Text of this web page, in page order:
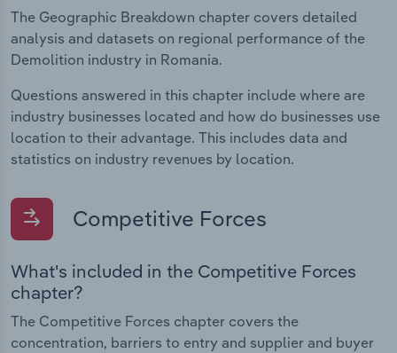
The Geographic Breakdown chapter covers detailed
analysis and datasets on regional performance of the
Demolition industry in Romania.
Questions answered in this chapter include where are
industry businesses located and how do businesses use
location to their advantage. This includes data and
statistics on industry revenues by location.
Competitive Forces
What's included in the Competitive Forces
chapter?
The Competitive Forces chapter covers the
concentration, barriers to entry and supplier and buyer